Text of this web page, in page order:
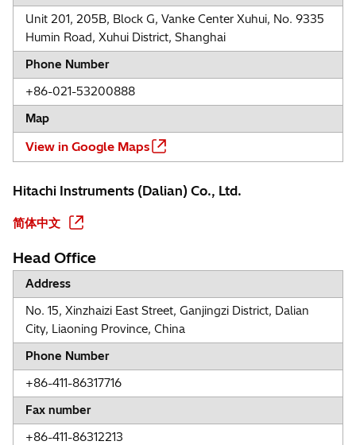
Unit 201, 205B, Block G, Vanke Center Xuhui, No. 9335
Humin Road, Xuhui District, Shanghai
Phone Number
+86-021-53200888
Map
View in Google Maps
Hitachi Instruments (Dalian) Co., Ltd.
简体中文
Head Office
Address
No. 15, Xinzhaizi East Street, Ganjingzi District, Dalian
City, Liaoning Province, China
Phone Number
+86-411-86317716
Fax number
+86-411-86312213